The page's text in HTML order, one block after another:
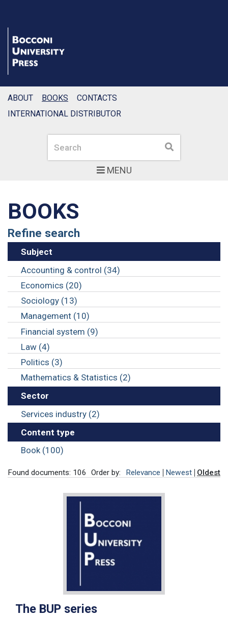
MENU
Search Search
ABOUT BOOKS
CONTACTS
INTERNATIONAL DISTRIBUTOR
BOOKS
Refine search
Subject
Accounting & control (34)
Economics (20)
Sociology (13)
Management (10)
Financial system (9)
Law (4)
Politics (3)
Mathematics & Statistics (2)
Sector
Services industry (2)
Content type
Book (100)
Found documents: 106 Order by: Relevance Newest Oldest
The BUP series